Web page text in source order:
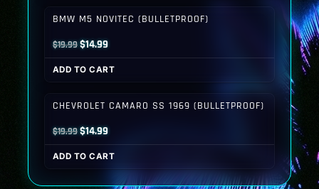
BMW M5 NOVITEC (BULLETPROOF)
$19.99Original
price
was:
$14.99Current
price
is:
ADD TO CART
CHEVROLET CAMARO SS 1969 (BULLETPROOF)
$19.99Original
price
was:
$14.99Current
price
is:
$14.99.
ADD TO CART